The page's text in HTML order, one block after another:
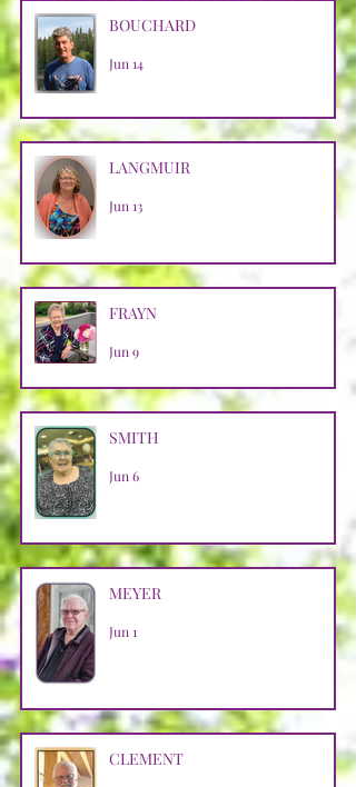
BOUCHARD
Jun 14
LANGMUIR
Jun 13
FRAYN
Jun 9
SMITH
Jun 6
MEYER
Jun 1
CLEMENT